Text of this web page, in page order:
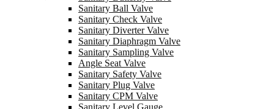
Sanitary Ball Valve
Sanitary Check Valve
Sanitary Diverter Valve
Sanitary Diaphragm Valve
Sanitary Sampling Valve
Angle Seat Valve
Sanitary Safety Valve
Sanitary Plug Valve
Sanitary CPM Valve